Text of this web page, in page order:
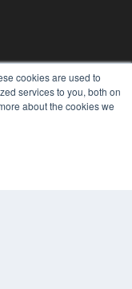
cookies are used to
services to you, both on
about the cookies we